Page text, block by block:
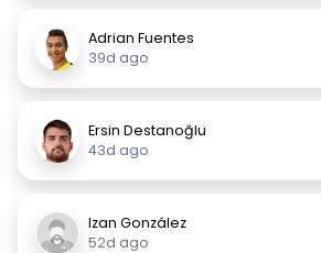
Adrian Fuentes
39d ago
Ersin Destanoğlu
43d ago
Izan González
52d ago